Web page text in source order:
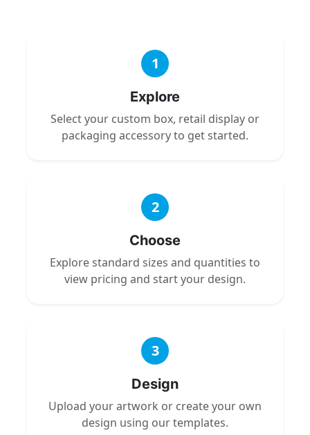
1
Explore
Select your custom box, retail display or
packaging accessory to get started.
2
Choose
Explore standard sizes and quantities to
view pricing and start your design.
3
Design
Upload your artwork or create your own
design using our templates.